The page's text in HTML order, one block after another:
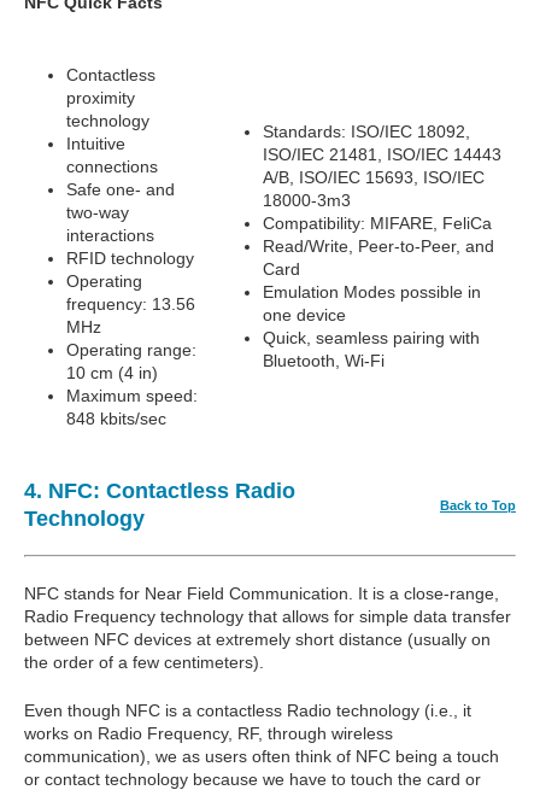
Contactless
proximity
technology
Intuitive
connections
Safe one- and
two-way
interactions
RFID technology
Operating
frequency: 13.56
MHz
Operating range:
10 cm (4 in)
Maximum speed:
848 kbits/sec
Standards: ISO/IEC 18092,
ISO/IEC 21481, ISO/IEC 14443
A/B, ISO/IEC 15693, ISO/IEC
18000-3m3
Compatibility: MIFARE, FeliCa
Read/Write, Peer-to-Peer, and
Card
Emulation Modes possible in
one device
Quick, seamless pairing with
Bluetooth, Wi-Fi
4. NFC: Contactless Radio
Technology
Back to Top
NFC stands for Near Field Communication. It is a close-range,
Radio Frequency technology that allows for simple data transfer
between NFC devices at extremely short distance (usually on
the order of a few centimeters).
Even though NFC is a contactless Radio technology (i.e., it
works on Radio Frequency, RF, through wireless
communication), we as users often think of NFC being a touch
or contact technology because we have to touch the card or